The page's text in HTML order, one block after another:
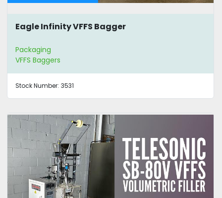
Eagle Infinity VFFS Bagger
Packaging
VFFS Baggers
Stock Number: 3531